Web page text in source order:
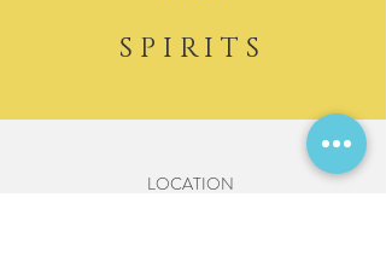
SPIRITS
LOCATION